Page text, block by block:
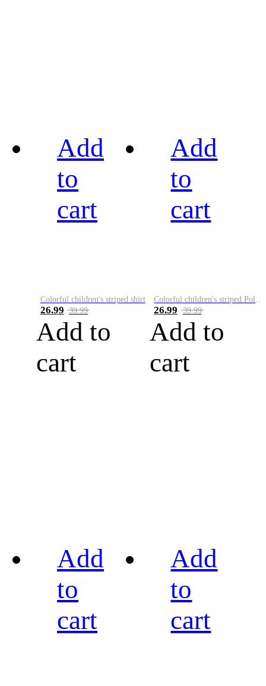
Add
to
cart
Colorful children's striped shirt
26.99 39.99
Add to
cart
Add
to
cart
Colorful children's striped Polo A
26.99 39.99
Add to
cart
Add
to
cart
Add
to
cart